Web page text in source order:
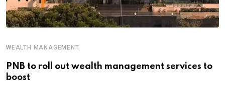
WEALTH MANAGEMENT
PNB to roll out wealth management services to
boost